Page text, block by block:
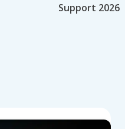
Support 2026